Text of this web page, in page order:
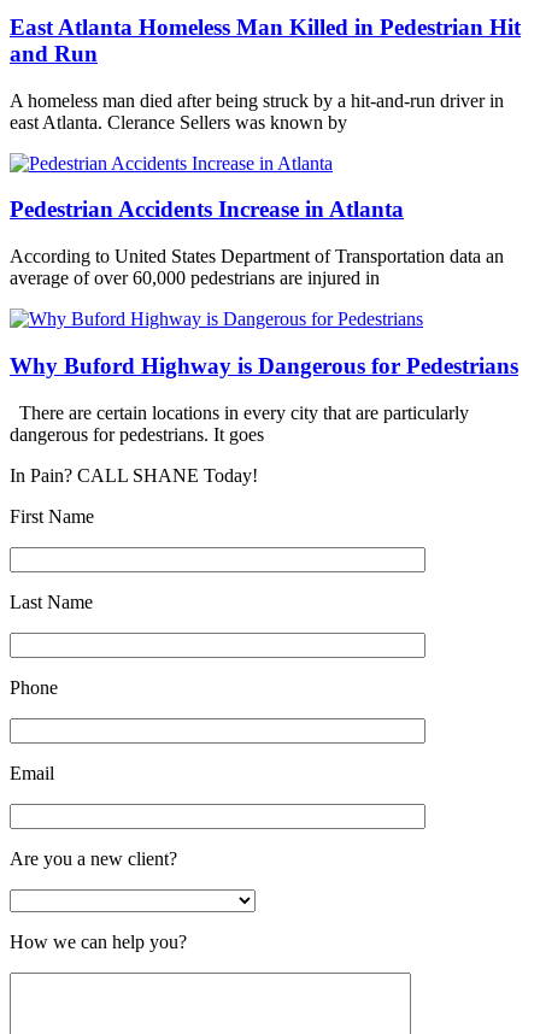
East Atlanta Homeless Man Killed in Pedestrian Hit
and Run
A homeless man died after being struck by a hit-and-run driver in
east Atlanta. Clerance Sellers was known by
Pedestrian Accidents Increase in Atlanta
According to United States Department of Transportation data an
average of over 60,000 pedestrians are injured in
Why Buford Highway is Dangerous for Pedestrians
There are certain locations in every city that are particularly
dangerous for pedestrians. It goes
In Pain? CALL SHANE Today!
First Name
Last Name
Phone
Email
Are you a new client?
How we can help you?